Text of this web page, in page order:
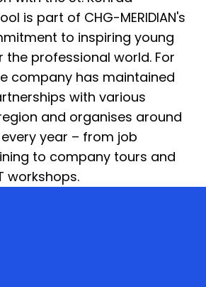
is part of CHG-MERIDIAN's
to inspiring young
the professional world. For
company has maintained
with various
and organises around
year – from job
to company tours and
workshops.